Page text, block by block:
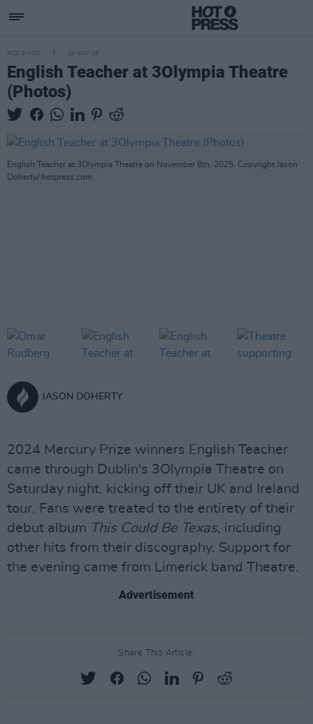
PICS & VIDS 10 NOV 25
English Teacher at 3Olympia Theatre
(Photos)
English Teacher at 3Olympia Theatre on November 8th, 2025. Copyright Jason
Doherty/ hotpress.com.
JASON DOHERTY
2024 Mercury Prize winners English Teacher
came through Dublin's 3Olympia Theatre on
Saturday night, kicking off their UK and Ireland
tour. Fans were treated to the entirety of their
debut album This Could Be Texas, including
other hits from their discography. Support for
the evening came from Limerick band Theatre.
Advertisement
Share This Article: